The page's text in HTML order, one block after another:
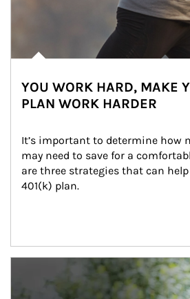
YOU WORK HARD, MAKE
PLAN WORK HARDER
It’s important to determine how
may need to save for a
are three strategies that can
401(k) plan.